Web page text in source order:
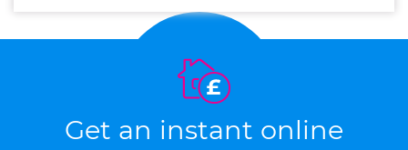
Get an instant online